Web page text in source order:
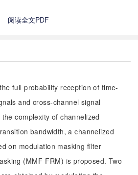
阅读全文PDF
full probability reception of time-
and cross-channel signal
complexity of channelized
bandwidth, a channelized
on modulation masking filter
(MMF-FRM) is proposed. Two